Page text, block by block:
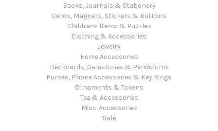
Books, Journals & Stationery
Cards, Magnets, Stickers & Buttons
Childrens Items & Puzzles
Clothing & Accessories
Jewelry
Home Accessories
Deckcards, Gemstones & Pendulums
Purses, Phone Accessories & Key Rings
Ornaments & Tokens
Tea & Accessories
Misc. Accessories
Sale